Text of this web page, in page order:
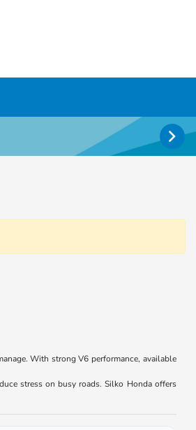
With strong V6 performance, available
stress on busy roads. Silko Honda offers